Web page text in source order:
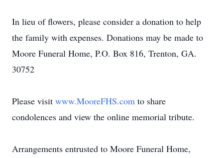
In lieu of flowers, please consider a donation to help
the family with expenses. Donations may be made to
Moore Funeral Home, P.O. Box 816, Trenton, GA.
30752
Please visit www.MooreFHS.com to share
condolences and view the online memorial tribute.
Arrangements entrusted to Moore Funeral Home,